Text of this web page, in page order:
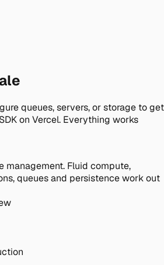
queues, servers, or storage to get
on Vercel. Everything works
management. Fluid compute,
queues and persistence work out